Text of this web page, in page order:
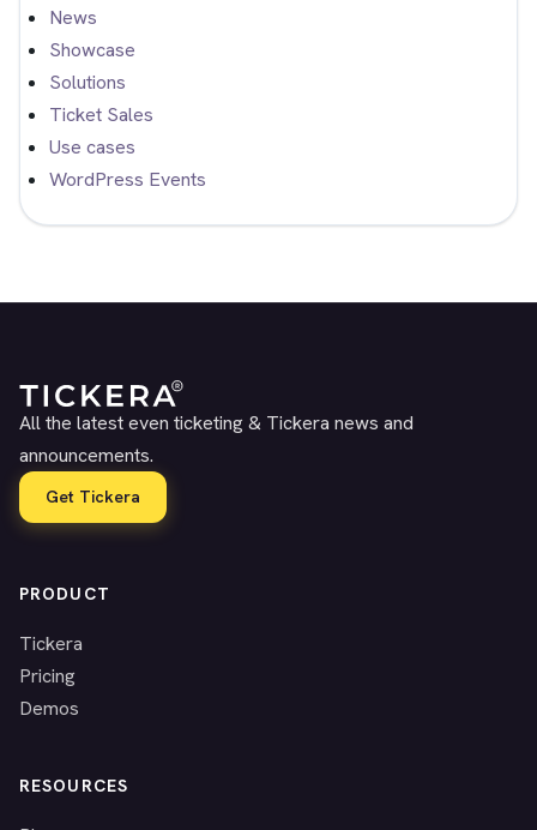
News
Showcase
Solutions
Ticket Sales
Use cases
WordPress Events
All the latest even ticketing & Tickera news and
announcements.
Get Tickera
PRODUCT
Tickera
Pricing
Demos
RESOURCES